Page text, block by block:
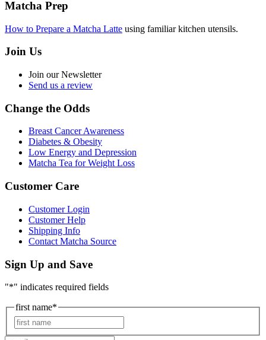
Matcha Prep
How to Prepare a Matcha Latte using familiar kitchen utensils.
Join Us
Join our Newsletter
Send us a review
Change the Odds
Breast Cancer Awareness
Diabetes & Obesity
Low Energy and Depression
Matcha Tea for Weight Loss
Customer Care
Customer Login
Customer Help
Shipping Info
Contact Matcha Source
Sign Up and Save
"*" indicates required fields
first name*